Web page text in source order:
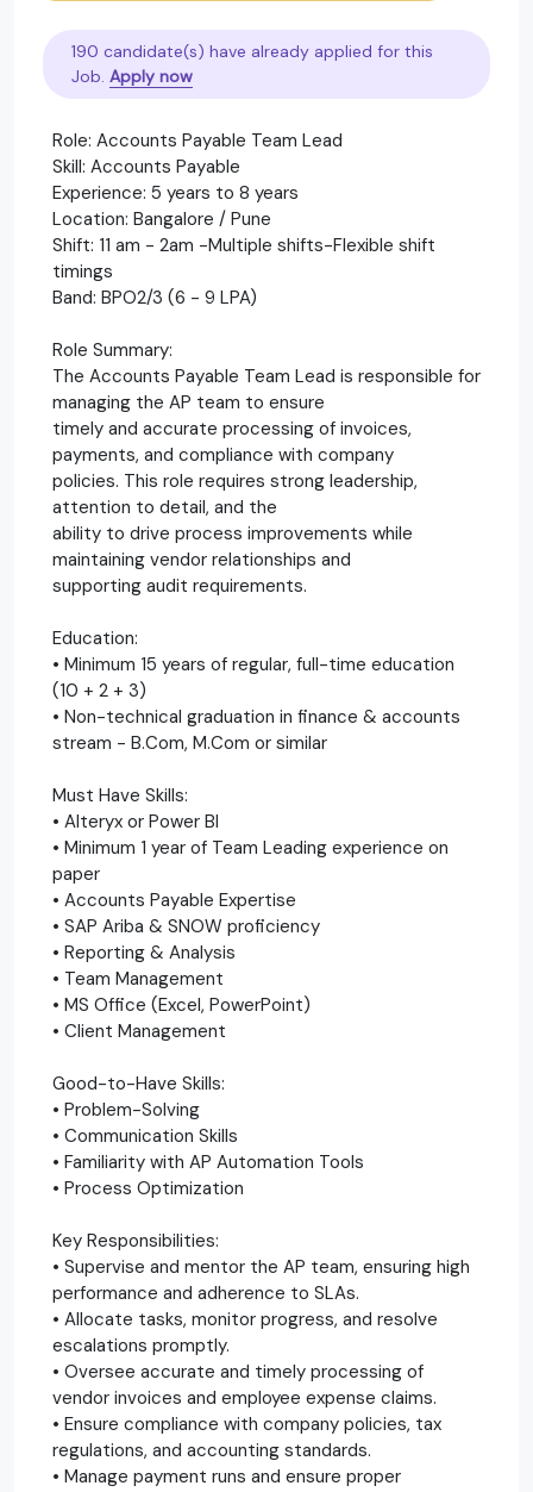
190 candidate(s) have already applied for this
Job. Apply now
Role: Accounts Payable Team Lead
Skill: Accounts Payable
Experience: 5 years to 8 years
Location: Bangalore / Pune
Shift: 11 am - 2am -Multiple shifts-Flexible shift
timings
Band: BPO2/3 (6 - 9 LPA)
Role Summary:
The Accounts Payable Team Lead is responsible for
managing the AP team to ensure
timely and accurate processing of invoices,
payments, and compliance with company
policies. This role requires strong leadership,
attention to detail, and the
ability to drive process improvements while
maintaining vendor relationships and
supporting audit requirements.
Education:
• Minimum 15 years of regular, full-time education
(10 + 2 + 3)
• Non-technical graduation in finance & accounts
stream - B.Com, M.Com or similar
Must Have Skills:
• Alteryx or Power BI
• Minimum 1 year of Team Leading experience on
paper
• Accounts Payable Expertise
• SAP Ariba & SNOW proficiency
• Reporting & Analysis
• Team Management
• MS Office (Excel, PowerPoint)
• Client Management
Good-to-Have Skills:
• Problem-Solving
• Communication Skills
• Familiarity with AP Automation Tools
• Process Optimization
Key Responsibilities:
• Supervise and mentor the AP team, ensuring high
performance and adherence to SLAs.
• Allocate tasks, monitor progress, and resolve
escalations promptly.
• Oversee accurate and timely processing of
vendor invoices and employee expense claims.
• Ensure compliance with company policies, tax
regulations, and accounting standards.
• Manage payment runs and ensure proper